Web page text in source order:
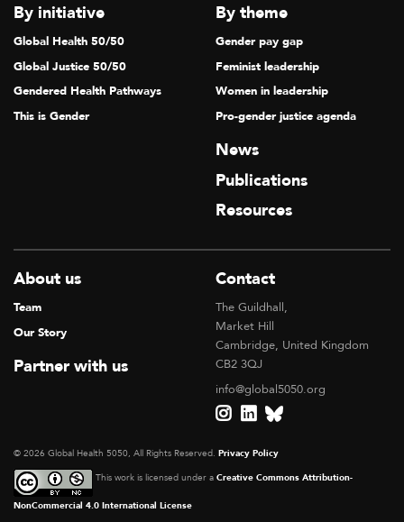
By initiative
Global Health 50/50
Global Justice 50/50
Gendered Health Pathways
This is Gender
By theme
Gender pay gap
Feminist leadership
Women in leadership
Pro-gender justice agenda
News
Publications
Resources
About us
Team
Our Story
Partner with us
Contact
The Guildhall,
Market Hill
Cambridge, United Kingdom
CB2 3QJ
info@global5050.org
© 2026 Global Health 5050, All Rights Reserved. Privacy Policy
This work is licensed under a Creative Commons Attribution-
NonCommercial 4.0 International License